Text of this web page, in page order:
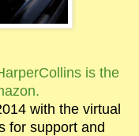
is the
with the virtual
for support and